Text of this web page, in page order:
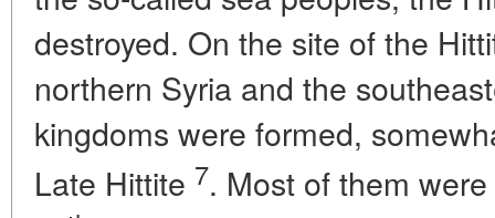
destroyed. On the site of the
northern Syria and the
kingdoms were formed,
Late Hittite 7. Most of them